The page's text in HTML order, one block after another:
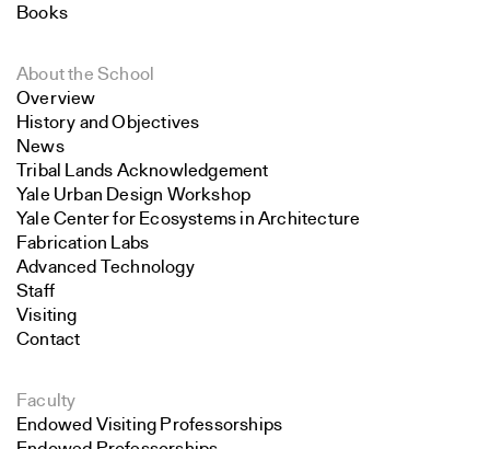
Books
About the School
Overview
History and Objectives
News
Tribal Lands Acknowledgement
Yale Urban Design Workshop
Yale Center for Ecosystems in Architecture
Fabrication Labs
Advanced Technology
Staff
Visiting
Contact
Faculty
Endowed Visiting Professorships